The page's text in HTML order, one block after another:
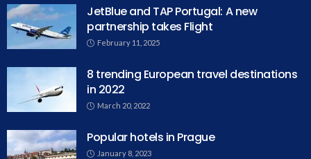
JetBlue and TAP Portugal: A new
partnership takes Flight
February 11, 2025
8 trending European travel destinations
in 2022
March 20, 2022
Popular hotels in Prague
January 8, 2023